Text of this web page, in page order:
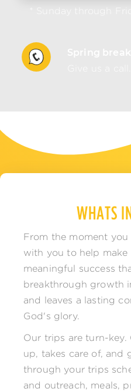
* Sunday through
WHATS
From the moment
with you to help make
meaningful success
breakthrough growth
and leaves a lasting
God's glory.
Our trips are turn-
up, takes care of, and
through your trips
and outreach, meals,